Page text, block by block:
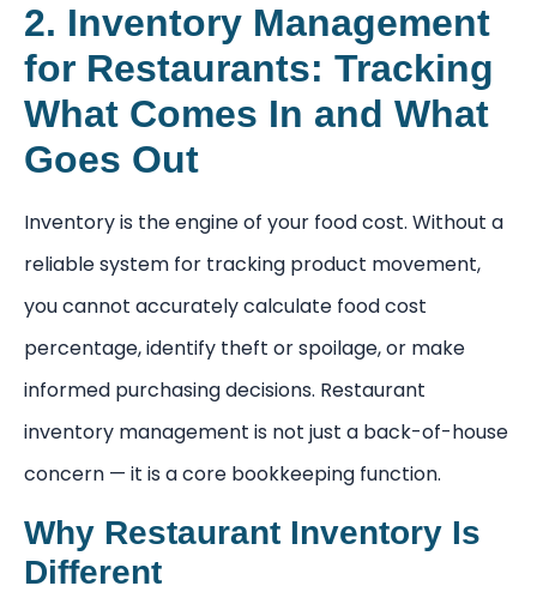
2. Inventory Management
for Restaurants: Tracking
What Comes In and What
Goes Out
Inventory is the engine of your food cost. Without a
reliable system for tracking product movement,
you cannot accurately calculate food cost
percentage, identify theft or spoilage, or make
informed purchasing decisions. Restaurant
inventory management is not just a back-of-house
concern — it is a core bookkeeping function.
Why Restaurant Inventory Is
Different